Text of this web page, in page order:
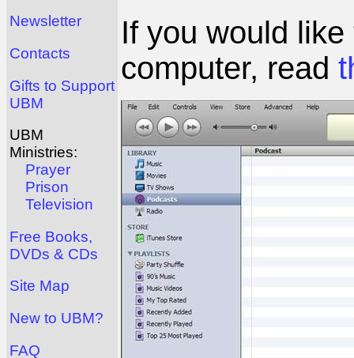
Newsletter
Contacts
Gifts to Support
UBM
UBM
Ministries:
Prayer
Prison
Television
Free Books,
DVDs & CDs
Site Map
New to UBM?
FAQ
If you would
computer, read